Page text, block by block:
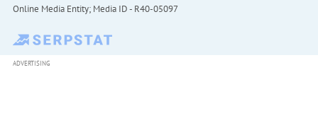
Online Media Entity; Media ID - R40-05097
ADVERTISING